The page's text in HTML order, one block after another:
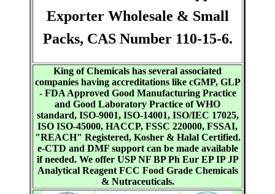
Exporter Wholesale & Small
Packs, CAS Number 110-15-6.
King of Chemicals has several associated
companies having accreditations like cGMP, GLP
- FDA Approved Good Manufacturing Practice
and Good Laboratory Practice of WHO
standard, ISO-9001, ISO-14001, ISO/IEC 17025,
ISO ISO-45000, HACCP, FSSC 220000, FSSAI,
"REACH" Registered, Kosher & Halal Certified.
e-CTD and DMF support can be made available
if needed. We offer USP NF BP Ph Eur EP IP JP
Analytical Reagent FCC Food Grade Chemicals
& Nutraceuticals.